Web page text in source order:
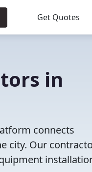
Get Quotes
in
connects
city. Our